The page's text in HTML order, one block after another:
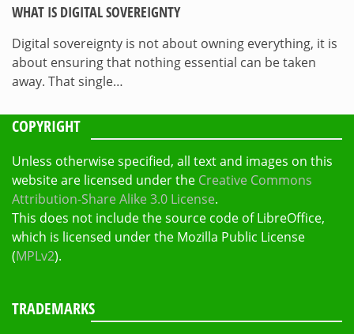
WHAT IS DIGITAL SOVEREIGNTY
Digital sovereignty is not about owning everything, it is
about ensuring that nothing essential can be taken
away. That single…
COPYRIGHT
Unless otherwise specified, all text and images on this
website are licensed under the Creative Commons
Attribution-Share Alike 3.0 License.
This does not include the source code of LibreOffice,
which is licensed under the Mozilla Public License
(MPLv2).
TRADEMARKS